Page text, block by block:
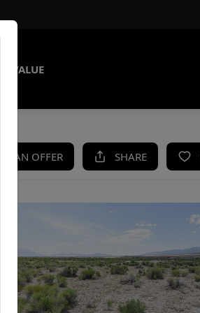
VALUE
AN OFFER SHARE